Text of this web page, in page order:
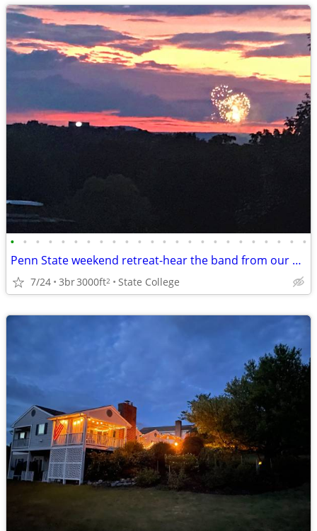
• • • • • • • • • • • • • • • • • • • • • • • •
Penn State weekend retreat-hear the band from our backyard!
7/24 3br3000ft2 State College